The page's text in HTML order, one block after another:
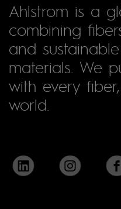
Ahlstrom is a
combining
and
materials. We
with every
world.